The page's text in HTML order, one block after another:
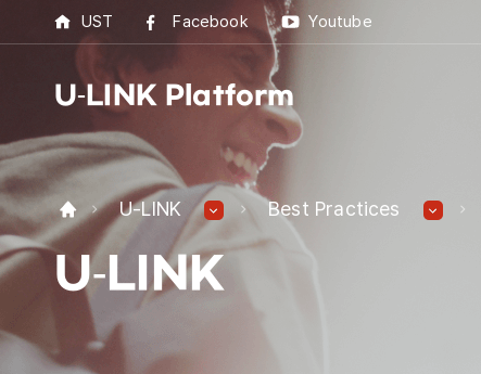
U-LINK Platform
UST Facebook Youtube
U-LINK Best Practices
U-LINK